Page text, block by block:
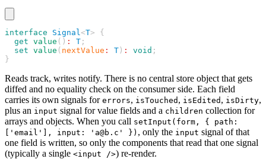
interface Signal <T> {
  get
value () : T ;
  set
value ( nextValue : T ) : void ;
}
Reads track, writes notify. There is no central store object that gets
diffed and no equality check on the consumer side. Each field
carries its own signals for errors, isTouched , isEdited , isDirty,
plus an input signal for value fields and a children collection for
arrays and objects. When you call setInput(form, { path:
['email'], input: 'a@b.c' }) , only the input signal of that
one field is written, so only the components that read that one signal
(typically a single <input />) re-render.